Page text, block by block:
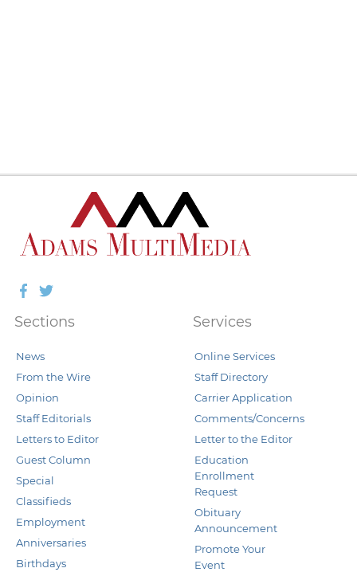
Facebook
Twitter
Sections
News
From the Wire
Opinion
Staff Editorials
Letters to Editor
Guest Column
Special
Classifieds
Employment
Anniversaries
Birthdays
Services
Online Services
Staff Directory
Carrier Application
Comments/Concerns
Letter to the Editor
Education
Enrollment
Request
Obituary
Announcement
Promote Your
Event